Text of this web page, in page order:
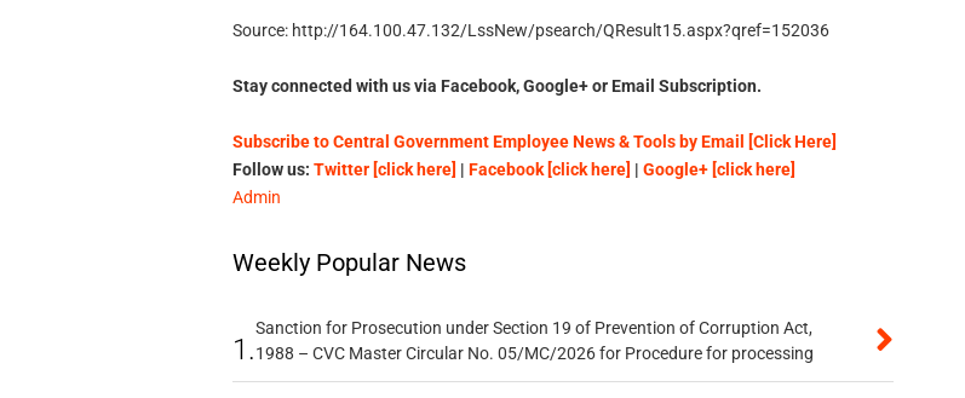
Source: http://164.100.47.132/LssNew/psearch/QResult15.aspx?qref=152036
Stay connected with us via Facebook, Google+ or Email Subscription.
Subscribe to Central Government Employee News & Tools by Email [Click Here]
Follow us: Twitter [click here] | Facebook [click here] | Google+ [click here]
Admin
Weekly Popular News
1.
Sanction for Prosecution under Section 19 of Prevention of Corruption Act,
1988 – CVC Master Circular No. 05/MC/2026 for Procedure for processing